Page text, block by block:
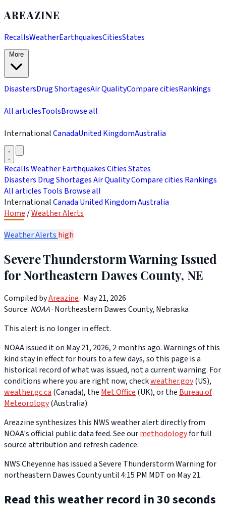
AREAZINE
RecallsWeatherEarthquakesCitiesStates
DisastersDrug ShortagesAir QualityCompare citiesRankings
All articlesToolsBrowse all
InternationalCanadaUnited KingdomAustralia
RecallsWeatherEarthquakesCitiesStates
Disasters Drug ShortagesAir QualityCompare cities Rankings
All articles Tools Browse all
InternationalCanada United KingdomAustralia
Home /Weather Alerts
Weather Alerts high
Severe Thunderstorm Warning Issued
for Northeastern Dawes County, NE
Compiled byAreazine· May 21, 2026
Source: NOAA· Northeastern Dawes County, Nebraska
This alert is no longer in effect.
NOAA issued it on May 21, 2026, 2 months ago. Warnings of this
kind stay in effect for hours to a few days, so this page is a
historical record of what was issued, not a current warning. For
conditions where you are right now, checkweather.gov(US),
weather.gc.ca(Canada), theMet Office(UK), or theBureau of
Meteorology(Australia).
Areazine synthesizes this NWS weather alert directly from
NOAA's official public data feed. See ourmethodologyfor full
source attribution and refresh cadence.
NWS Cheyenne has issued a Severe Thunderstorm Warning for
northeastern Dawes County until 4:15 PM MDT on May 21.
Read this weather record in 30 seconds